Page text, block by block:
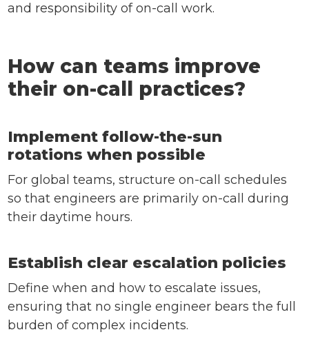
and responsibility of on-call work.
How can teams improve
their on-call practices?
Implement follow-the-sun
rotations when possible
For global teams, structure on-call schedules
so that engineers are primarily on-call during
their daytime hours.
Establish clear escalation policies
Define when and how to escalate issues,
ensuring that no single engineer bears the full
burden of complex incidents.